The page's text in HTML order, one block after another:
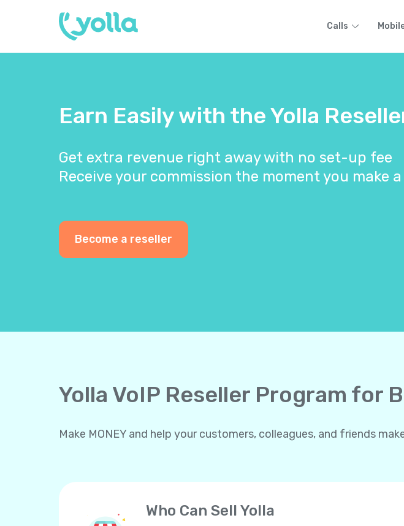
Calls
Earn Easily with the Yolla
Get extra revenue right away with no set-up fee
Receive your commission the moment you make a
Become a reseller
Yolla VoIP Reseller Program for
Make MONEY and help your customers, colleagues, and friends
Who Can Sell Yolla